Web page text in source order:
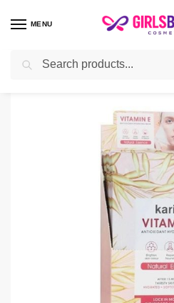
MENU
Home Uncategorized / Kartie Vitamin E